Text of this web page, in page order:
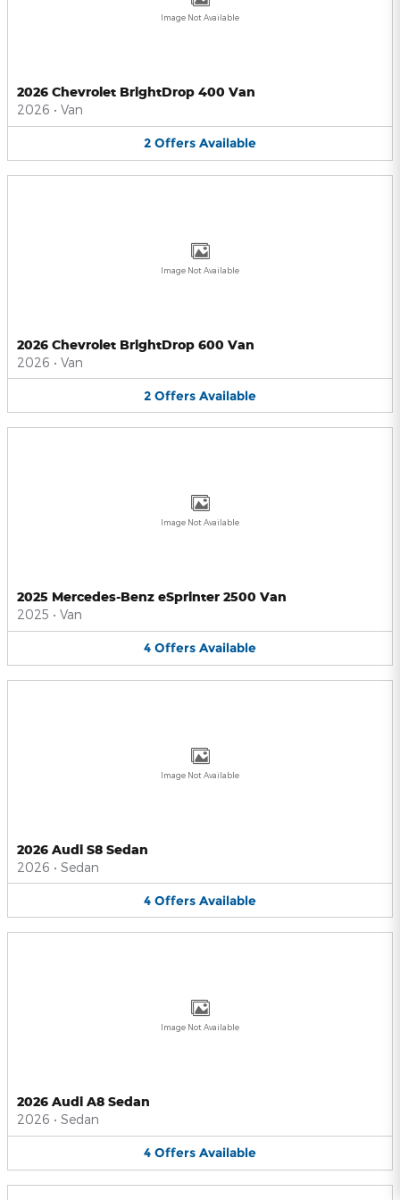
Image Not Available
2026 Chevrolet BrightDrop 400 Van
2026 • Van
2 Offers Available
Image Not Available
2026 Chevrolet BrightDrop 600 Van
2026 • Van
2 Offers Available
Image Not Available
2025 Mercedes-Benz eSprinter 2500 Van
2025 • Van
4 Offers Available
Image Not Available
2026 Audi S8 Sedan
2026 • Sedan
4 Offers Available
Image Not Available
2026 Audi A8 Sedan
2026 • Sedan
4 Offers Available